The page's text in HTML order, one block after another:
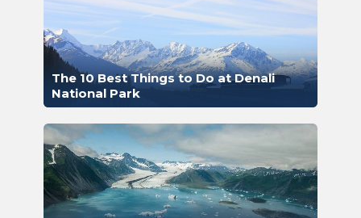
The 10 Best Things to Do at Denali
National Park